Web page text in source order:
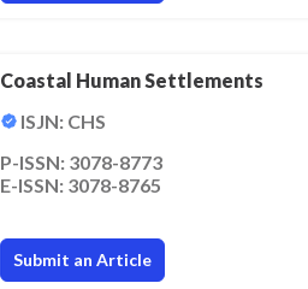
Coastal Human Settlements
ISJN: CHS
P-ISSN: 3078-8773
E-ISSN: 3078-8765
Submit an Article